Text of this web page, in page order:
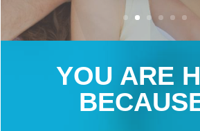
Schedule Your
YOU ARE